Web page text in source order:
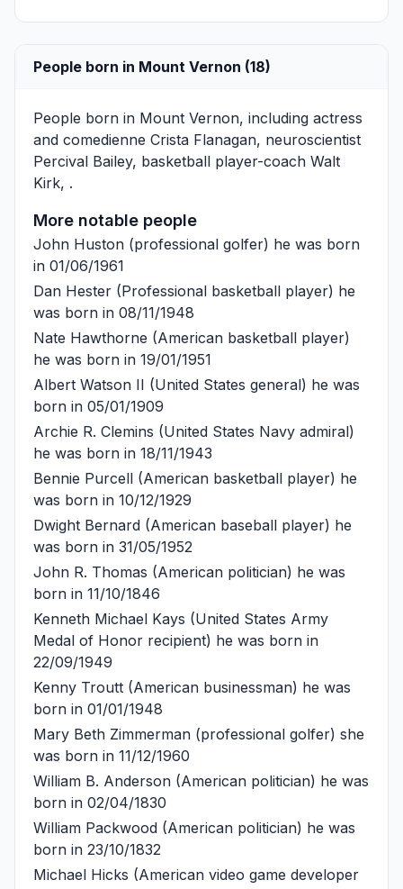
People born in Mount Vernon (18)
People born in Mount Vernon, including actress
and comedienne Crista Flanagan, neuroscientist
Percival Bailey, basketball player-coach Walt
Kirk, .
More notable people
John Huston (professional golfer) he was born
in 01/06/1961
Dan Hester (Professional basketball player) he
was born in 08/11/1948
Nate Hawthorne (American basketball player)
he was born in 19/01/1951
Albert Watson II (United States general) he was
born in 05/01/1909
Archie R. Clemins (United States Navy admiral)
he was born in 18/11/1943
Bennie Purcell (American basketball player) he
was born in 10/12/1929
Dwight Bernard (American baseball player) he
was born in 31/05/1952
John R. Thomas (American politician) he was
born in 11/10/1846
Kenneth Michael Kays (United States Army
Medal of Honor recipient) he was born in
22/09/1949
Kenny Troutt (American businessman) he was
born in 01/01/1948
Mary Beth Zimmerman (professional golfer) she
was born in 11/12/1960
William B. Anderson (American politician) he was
born in 02/04/1830
William Packwood (American politician) he was
born in 23/10/1832
Michael Hicks (American video game developer